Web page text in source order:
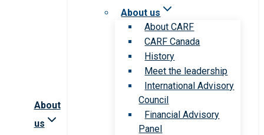
About
us
About us
About CARF
CARF Canada
History
Meet the leadership
International Advisory
Council
Financial Advisory
Panel